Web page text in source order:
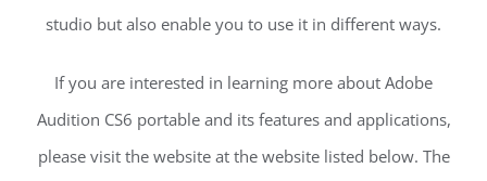
studio but also enable you to use it in different ways.
If you are interested in learning more about Adobe
Audition CS6 portable and its features and applications,
please visit the website at the website listed below. The